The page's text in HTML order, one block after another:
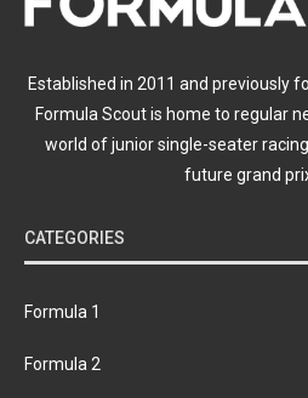
Established in 2011 and previously
Formula Scout is home to regular
world of junior single-seater
future grand
CATEGORIES
Formula 1
Formula 2